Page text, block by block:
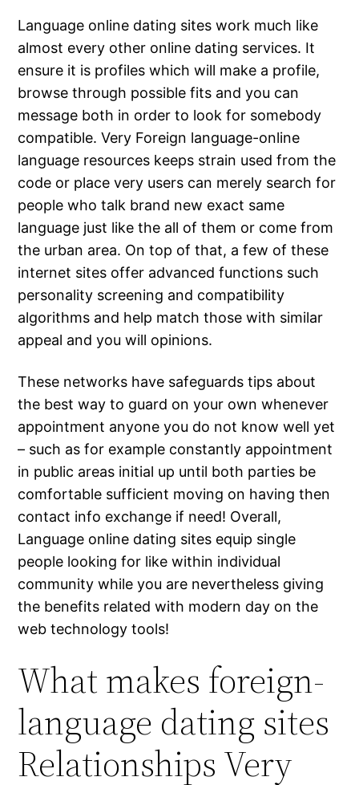
Language online dating sites work much like
almost every other online dating services. It
ensure it is profiles which will make a profile,
browse through possible fits and you can
message both in order to look for somebody
compatible. Very Foreign language-online
language resources keeps strain used from the
code or place very users can merely search for
people who talk brand new exact same
language just like the all of them or come from
the urban area. On top of that, a few of these
internet sites offer advanced functions such
personality screening and compatibility
algorithms and help match those with similar
appeal and you will opinions.
These networks have safeguards tips about
the best way to guard on your own whenever
appointment anyone you do not know well yet
– such as for example constantly appointment
in public areas initial up until both parties be
comfortable sufficient moving on having then
contact info exchange if need! Overall,
Language online dating sites equip single
people looking for like within individual
community while you are nevertheless giving
the benefits related with modern day on the
web technology tools!
What makes foreign-
language dating sites
Relationships Very